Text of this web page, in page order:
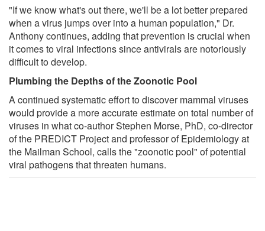
"If we know what's out there, we'll be a lot better prepared
when a virus jumps over into a human population," Dr.
Anthony continues, adding that prevention is crucial when
it comes to viral infections since antivirals are notoriously
difficult to develop.
Plumbing the Depths of the Zoonotic Pool
A continued systematic effort to discover mammal viruses
would provide a more accurate estimate on total number of
viruses in what co-author Stephen Morse, PhD, co-director
of the PREDICT Project and professor of Epidemiology at
the Mailman School, calls the "zoonotic pool" of potential
viral pathogens that threaten humans.